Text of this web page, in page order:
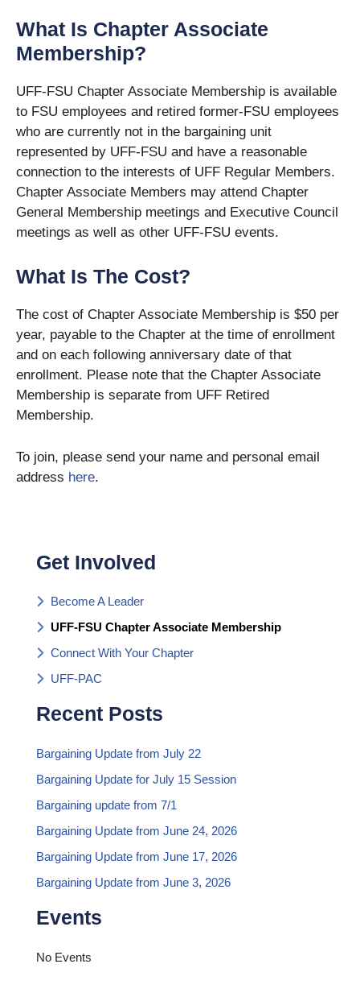
Get Involved
Become A Leader
UFF-FSU Chapter Associate Membership
Connect With Your Chapter
UFF-PAC
Recent Posts
Bargaining Update from July 22
Bargaining Update for July 15 Session
Bargaining update from 7/1
Bargaining Update from June 24, 2026
Bargaining Update from June 17, 2026
Bargaining Update from June 3, 2026
Events
No Events
What Is Chapter Associate
Membership?
UFF-FSU Chapter Associate Membership is available
to FSU employees and retired former-FSU employees
who are currently not in the bargaining unit
represented by UFF-FSU and have a reasonable
connection to the interests of UFF Regular Members.
Chapter Associate Members may attend Chapter
General Membership meetings and Executive Council
meetings as well as other UFF-FSU events.
What Is The Cost?
The cost of Chapter Associate Membership is $50 per
year, payable to the Chapter at the time of enrollment
and on each following anniversary date of that
enrollment. Please note that the Chapter Associate
Membership is separate from UFF Retired
Membership.
To join, please send your name and personal email
address here.